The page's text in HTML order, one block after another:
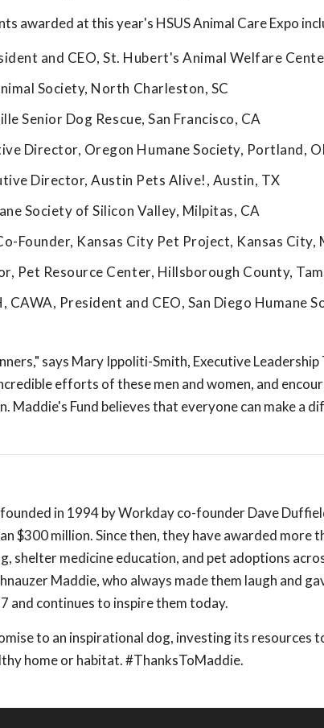
awarded at this year's HSUS Animal Care Expo
and CEO, St. Hubert's Animal Welfare
Society, North Charleston, SC
Senior Dog Rescue, San Francisco, CA
Director, Oregon Humane Society, Portland,
Director, Austin Pets Alive!, Austin, TX
Society of Silicon Valley, Milpitas, CA
Founder, Kansas City Pet Project, Kansas City,
Pet Resource Center, Hillsborough County,
President and CEO, San Diego Humane
says Mary Ippoliti-Smith, Executive Leadership
efforts of these men and women, and
Maddie's Fund believes that everyone can make a
in 1994 by Workday co-founder Dave
$300 million. Since then, they have awarded more
shelter medicine education, and pet adoptions
Maddie, who always made them laugh and
and continues to inspire them today.
to an inspirational dog, investing its resources
home or habitat. #ThanksToMaddie.